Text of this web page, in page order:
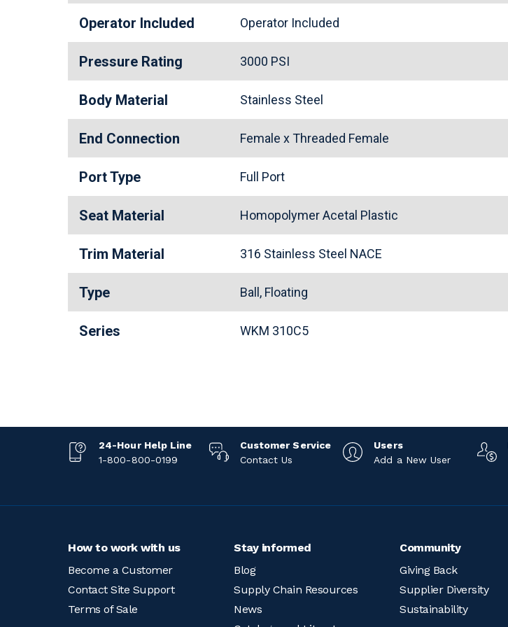
Operator Included Operator Included
Pressure Rating 3000 PSI
Body Material Stainless Steel
End Connection Female x Threaded Female
Port Type Full Port
Seat Material Homopolymer Acetal Plastic
Trim Material 316 Stainless Steel NACE
Type Ball, Floating
Series WKM 310C5
24-Hour Help Line
1-800-800-0199
Customer Service
Contact Us
Users
Add a New User
How to work with us
Become a Customer
Contact Site Support
Terms of Sale
Stay informed
Blog
Supply Chain Resources
News
Community
Giving Back
Supplier Diversity
Sustainability